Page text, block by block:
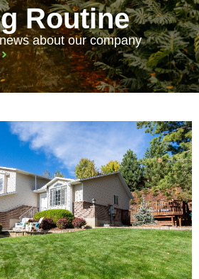
Routine
about our company
PAGEPAGE PAGE